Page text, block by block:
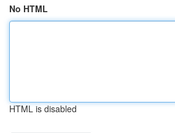
No HTML
HTML is disabled